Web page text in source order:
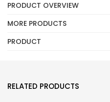
PRODUCT OVERVIEW
MORE PRODUCTS
PRODUCT
RELATED PRODUCTS